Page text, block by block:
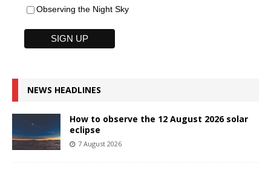
Observing the Night Sky
NEWS HEADLINES
How to observe the 12 August 2026 solar
eclipse
7 August 2026